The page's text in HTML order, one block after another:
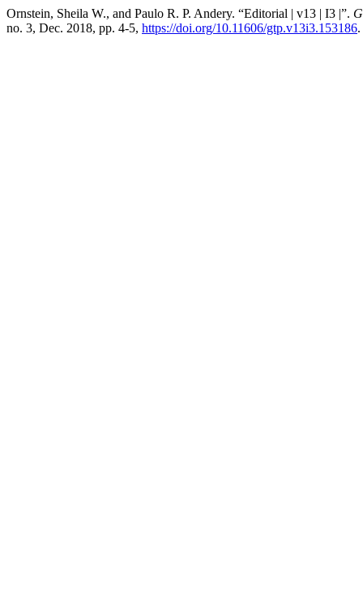
Ornstein, Sheila W., and Paulo R. P. Andery. “Editorial | v13 | I3 |”.
no. 3, Dec. 2018, pp. 4-5, https://doi.org/10.11606/gtp.v13i3.153186.